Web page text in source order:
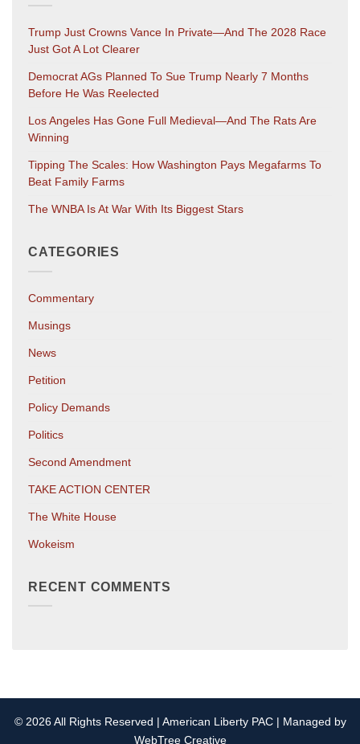
Trump Just Crowns Vance In Private—And The 2028 Race
Just Got A Lot Clearer
Democrat AGs Planned To Sue Trump Nearly 7 Months
Before He Was Reelected
Los Angeles Has Gone Full Medieval—And The Rats Are
Winning
Tipping The Scales: How Washington Pays Megafarms To
Beat Family Farms
The WNBA Is At War With Its Biggest Stars
CATEGORIES
Commentary
Musings
News
Petition
Policy Demands
Politics
Second Amendment
TAKE ACTION CENTER
The White House
Wokeism
RECENT COMMENTS
© 2026 All Rights Reserved | American Liberty PAC | Managed by
WebTree Creative